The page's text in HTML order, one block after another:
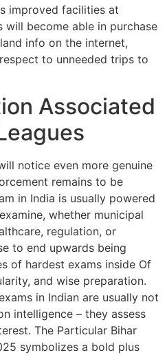
improved facilities at
will become able in purchase
info on the internet,
to unneeded trips to
Associated
notice even more genuine
remains to be
in India is usually powered
whether municipal
regulation, or
to end upwards being
of hardest exams inside Of
and wise preparation.
in Indian are usually not
intelligence – they assess
The Particular Bihar
symbolizes a bold plus